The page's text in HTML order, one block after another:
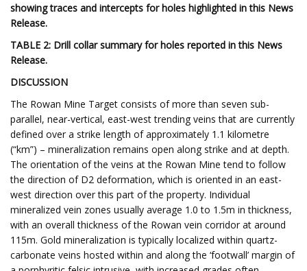
showing traces and intercepts for holes highlighted in this News
Release.
TABLE 2: Drill collar summary for holes reported in this News
Release.
DISCUSSION
The Rowan Mine Target consists of more than seven sub-
parallel, near-vertical, east-west trending veins that are currently
defined over a strike length of approximately 1.1 kilometre
(“km”) – mineralization remains open along strike and at depth.
The orientation of the veins at the Rowan Mine tend to follow
the direction of D2 deformation, which is oriented in an east-
west direction over this part of the property. Individual
mineralized vein zones usually average 1.0 to 1.5m in thickness,
with an overall thickness of the Rowan vein corridor at around
115m. Gold mineralization is typically localized within quartz-
carbonate veins hosted within and along the ‘footwall’ margin of